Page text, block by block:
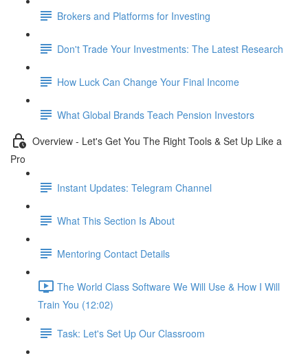
Brokers and Platforms for Investing
Don't Trade Your Investments: The Latest Research
How Luck Can Change Your Final Income
What Global Brands Teach Pension Investors
Overview - Let's Get You The Right Tools & Set Up Like a
Pro
Instant Updates: Telegram Channel
What This Section Is About
Mentoring Contact Details
The World Class Software We Will Use & How I Will
Train You (12:02)
Task: Let's Set Up Our Classroom